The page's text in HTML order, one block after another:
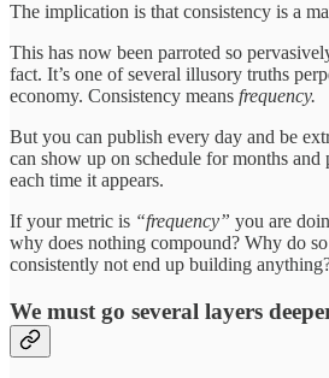
The implication is that consistency is a
This has now been parroted so
fact. It’s one of several illusory truths
economy. Consistency means frequency.
But you can publish every day and be
can show up on schedule for months and
each time it appears.
If your metric is “frequency” you are
why does nothing compound? Why do
consistently not end up building
We must go several layers